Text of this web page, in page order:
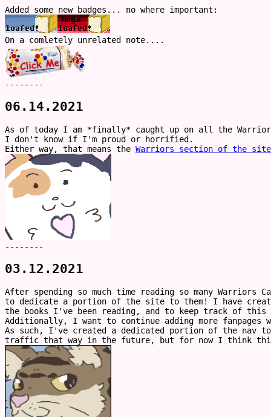
Added some new badges... no where important:
On a comletely unrelated note....
--------
06.14.2021
As of today I am *finally* caught up on all the
I don't know if I'm proud or horrified.
Either way, that means the Warriors section of the site
--------
03.12.2021
After spending so much time reading so many
to dedicate a portion of the site to them! I have
the books I've been reading, and to keep track of
Additionally, I want to continue adding more
As such, I've created a dedicated portion of the nav
traffic that way in the future, but for now I think